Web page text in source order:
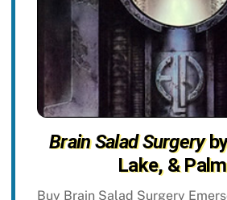
Brain Salad Surgery
Lake, &
Buy Brain Salad Surgery